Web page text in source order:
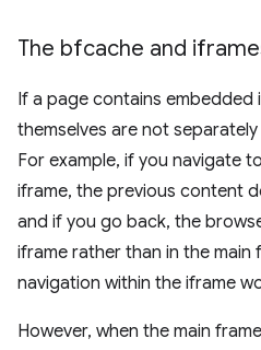
The bfcache and
If a page contains embedded
themselves are not
For example, if you navigate
iframe, the previous content
and if you go back, the
iframe rather than in the main
navigation within the iframe
However, when the main